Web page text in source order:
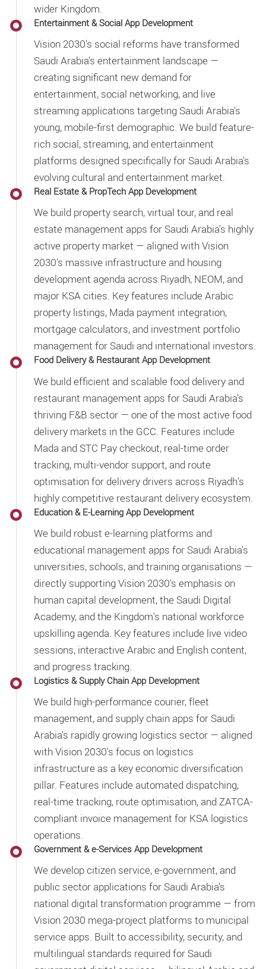
wider Kingdom.
Entertainment & Social App Development
Vision 2030's social reforms have transformed
Saudi Arabia's entertainment landscape —
creating significant new demand for
entertainment, social networking, and live
streaming applications targeting Saudi Arabia's
young, mobile-first demographic. We build feature-
rich social, streaming, and entertainment
platforms designed specifically for Saudi Arabia's
evolving cultural and entertainment market.
Real Estate & PropTech App Development
We build property search, virtual tour, and real
estate management apps for Saudi Arabia's highly
active property market — aligned with Vision
2030's massive infrastructure and housing
development agenda across Riyadh, NEOM, and
major KSA cities. Key features include Arabic
property listings, Mada payment integration,
mortgage calculators, and investment portfolio
management for Saudi and international investors.
Food Delivery & Restaurant App Development
We build efficient and scalable food delivery and
restaurant management apps for Saudi Arabia's
thriving F&B sector — one of the most active food
delivery markets in the GCC. Features include
Mada and STC Pay checkout, real-time order
tracking, multi-vendor support, and route
optimisation for delivery drivers across Riyadh's
highly competitive restaurant delivery ecosystem.
Education & E-Learning App Development
We build robust e-learning platforms and
educational management apps for Saudi Arabia's
universities, schools, and training organisations —
directly supporting Vision 2030's emphasis on
human capital development, the Saudi Digital
Academy, and the Kingdom's national workforce
upskilling agenda. Key features include live video
sessions, interactive Arabic and English content,
and progress tracking.
Logistics & Supply Chain App Development
We build high-performance courier, fleet
management, and supply chain apps for Saudi
Arabia's rapidly growing logistics sector — aligned
with Vision 2030's focus on logistics
infrastructure as a key economic diversification
pillar. Features include automated dispatching,
real-time tracking, route optimisation, and ZATCA-
compliant invoice management for KSA logistics
operations.
Government & e-Services App Development
We develop citizen service, e-government, and
public sector applications for Saudi Arabia's
national digital transformation programme — from
Vision 2030 mega-project platforms to municipal
service apps. Built to accessibility, security, and
multilingual standards required for Saudi